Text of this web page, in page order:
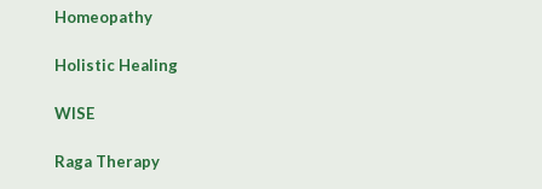
Homeopathy
Holistic Healing
WISE
Raga Therapy